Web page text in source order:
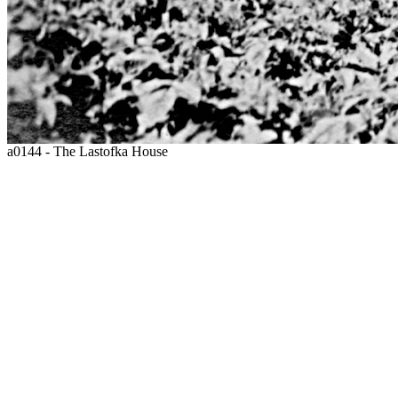
a0144 - The Lastofka House